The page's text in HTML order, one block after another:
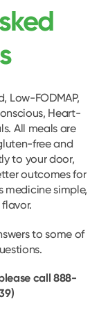
Low-FODMAP,
Heart-
All meals are
free and
to your door,
outcomes for
simple,
to some of
call 888-